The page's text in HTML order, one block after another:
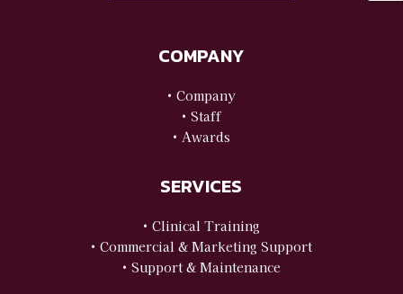
COMPANY
• Company
• Staff
• Awards
SERVICES
• Clinical Training
• Commercial & Marketing Support
• Support & Maintenance